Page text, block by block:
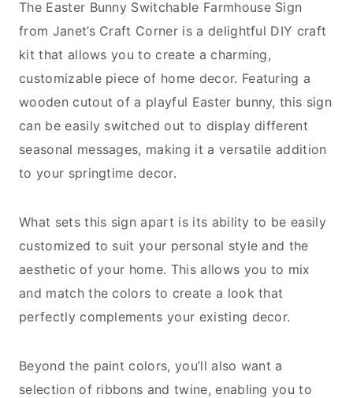
The Easter Bunny Switchable Farmhouse Sign
from Janet’s Craft Corner is a delightful DIY craft
kit that allows you to create a charming,
customizable piece of home decor. Featuring a
wooden cutout of a playful Easter bunny, this sign
can be easily switched out to display different
seasonal messages, making it a versatile addition
to your springtime decor.
What sets this sign apart is its ability to be easily
customized to suit your personal style and the
aesthetic of your home. This allows you to mix
and match the colors to create a look that
perfectly complements your existing decor.
Beyond the paint colors, you’ll also want a
selection of ribbons and twine, enabling you to